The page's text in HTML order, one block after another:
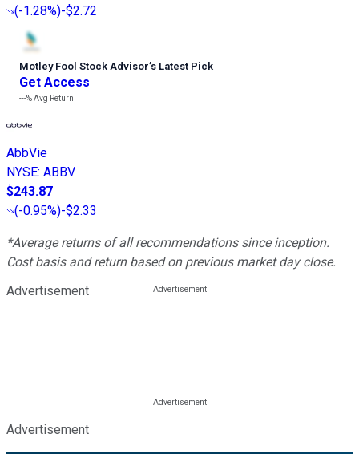
(-1.28%)-$2.72
Motley Fool Stock Advisor’s Latest Pick
Get Access
---%Avg Return
AbbVie
NYSE: ABBV
$243.87
(-0.95%)-$2.33
*Average returns of all recommendations since inception.
Cost basis and return based on previous market day close.
Advertisement
Advertisement